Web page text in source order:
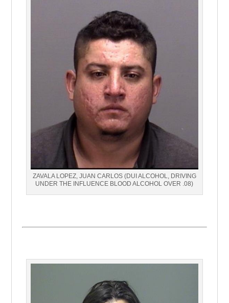
ZAVALA LOPEZ, JUAN CARLOS (DUI ALCOHOL, DRIVING
UNDER THE INFLUENCE BLOOD ALCOHOL OVER .08)